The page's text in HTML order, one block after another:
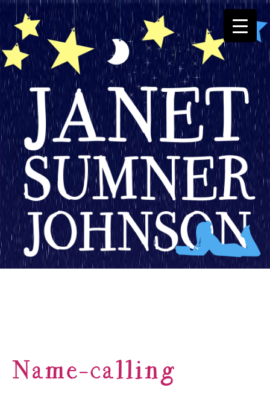
Name-calling